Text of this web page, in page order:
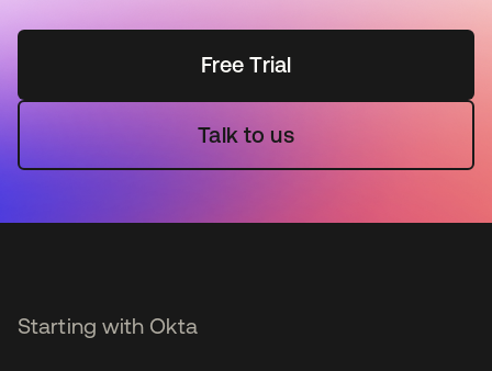
Free Trial
Talk to us
Starting with Okta